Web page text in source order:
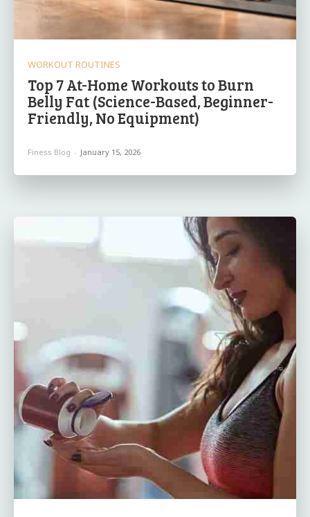
WORKOUT ROUTINES
Top 7 At-Home Workouts to Burn
Belly Fat (Science-Based, Beginner-
Friendly, No Equipment)
Finess Blog - January 15, 2026